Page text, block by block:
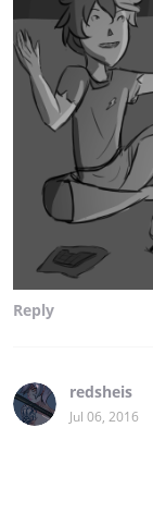
Reply
redsheis
Jul 06, 2016